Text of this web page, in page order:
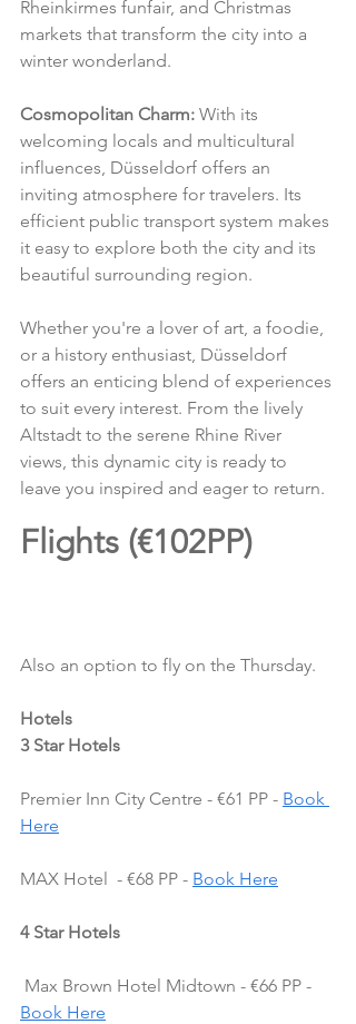
Rheinkirmes funfair, and Christmas
markets that transform the city into a
winter wonderland.
Cosmopolitan Charm: With its
welcoming locals and multicultural
influences, Düsseldorf offers an
inviting atmosphere for travelers. Its
efficient public transport system makes
it easy to explore both the city and its
beautiful surrounding region.
Whether you're a lover of art, a foodie,
or a history enthusiast, Düsseldorf
offers an enticing blend of experiences
to suit every interest. From the lively
Altstadt to the serene Rhine River
views, this dynamic city is ready to
leave you inspired and eager to return.
Flights (€102PP)
Also an option to fly on the Thursday.
Hotels
3 Star Hotels
Premier Inn City Centre - €61 PP - Book
Here
MAX Hotel  - €68 PP - Book Here
4 Star Hotels
Max Brown Hotel Midtown - €66 PP -
Book Here